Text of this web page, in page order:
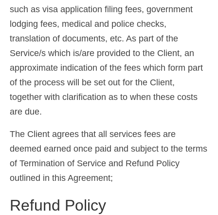
Dansk(Danish
Nederlands(Dutch)
Suomi(Finnish)
Français (French)
עברית (Hebrew)
Magyar (Hungarian)
Italiano(
日本語(Japanese
such as visa application filing fees, government
lodging fees, medical and police checks,
translation of documents, etc. As part of the
Service/s which is/are provided to the Client, an
approximate indication of the fees which form part
of the process will be set out for the Client,
together with clarification as to when these costs
are due.
The Client agrees that all services fees are
deemed earned once paid and subject to the terms
of Termination of Service and Refund Policy
outlined in this Agreement;
Refund Policy